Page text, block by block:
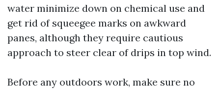
water minimize down on chemical use and
get rid of squeegee marks on awkward
panes, although they require cautious
approach to steer clear of drips in top wind.
Before any outdoors work, make sure no